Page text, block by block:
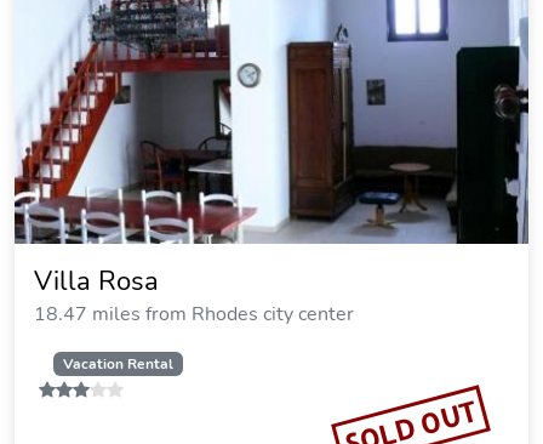
Atrium Prestige Thalasso Spa Resort
& Villas
16.81 miles from Rhodes city center